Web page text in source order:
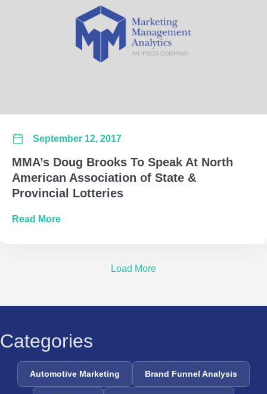
MMA’s Doug Brooks To Speak At North
American Association of State &
Provincial Lotteries
September 12, 2017
Read Moreabout MMA’s Doug Brooks To Speak At
Load More
Categories
Automotive Marketing Brand Funnel Analysis